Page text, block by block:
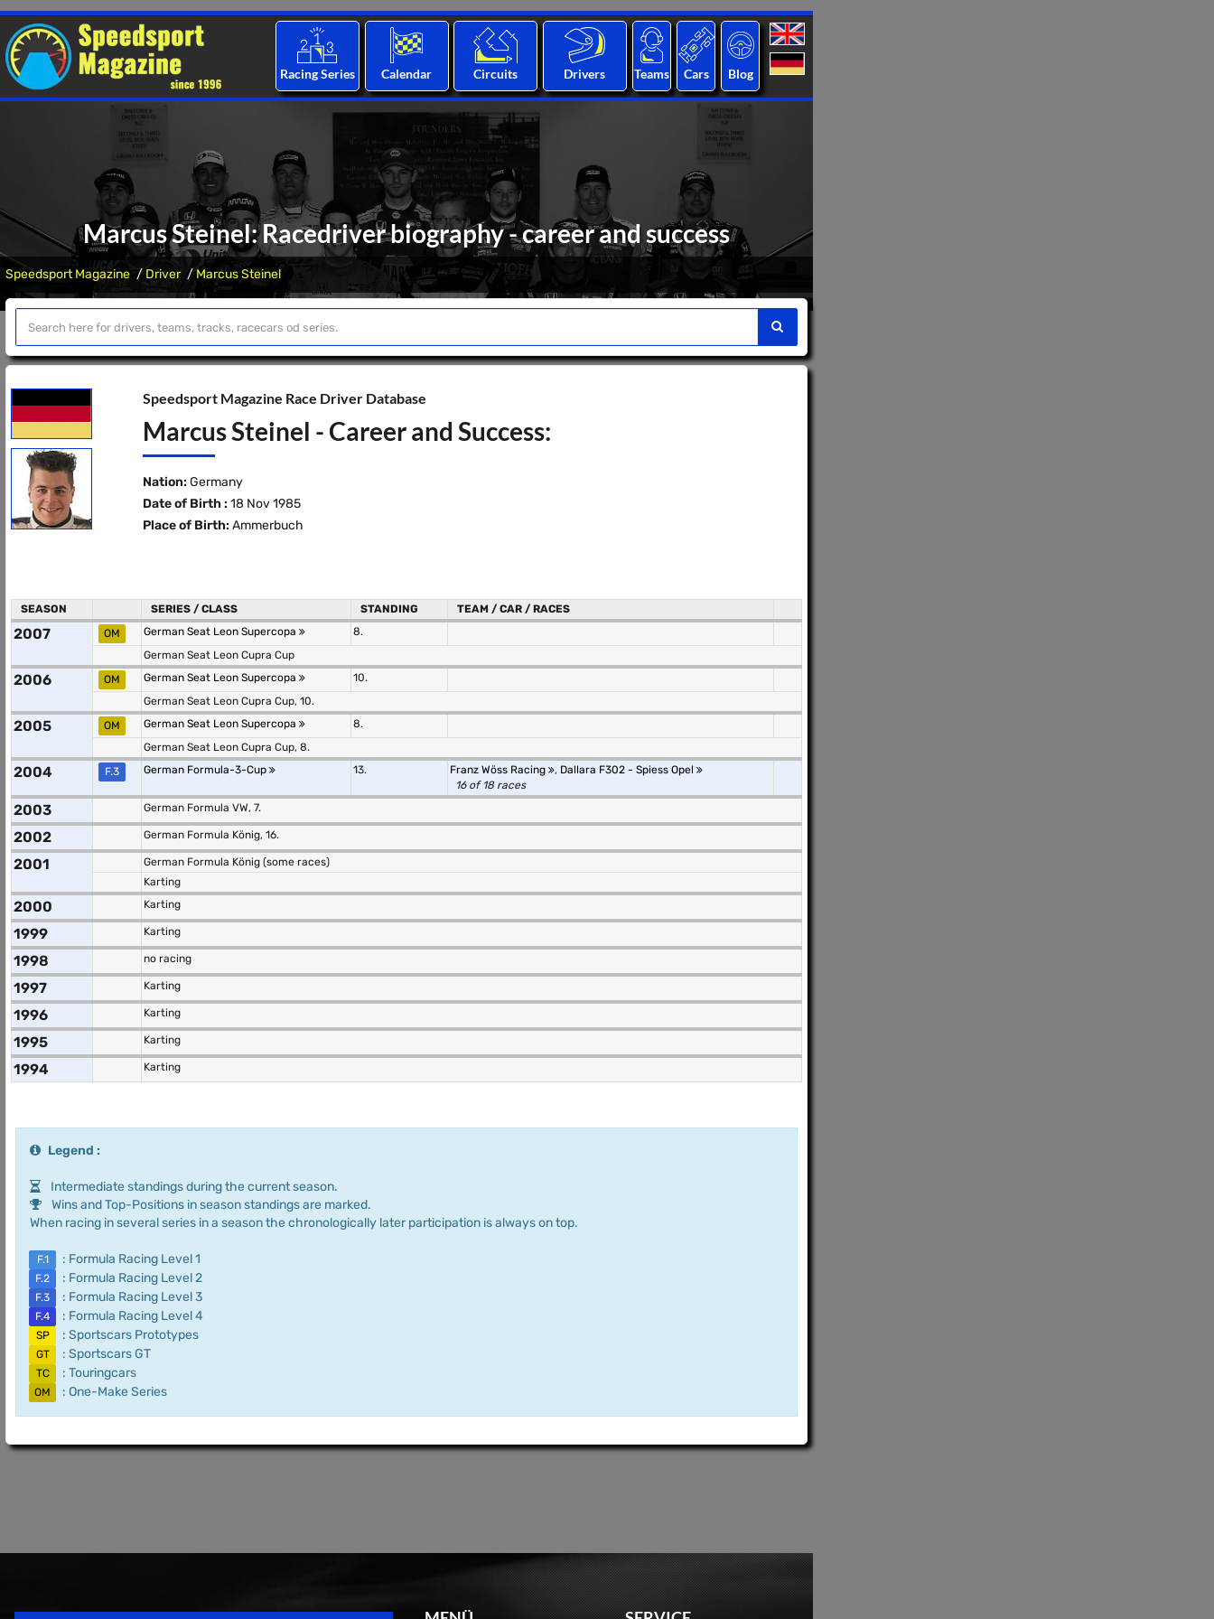
Racing Series Calendar Circuits Drivers Teams Cars Blog
Marcus Steinel: Racedriver biography - career and success
Speedsport Magazine Driver Marcus Steinel
Speedsport Magazine Race Driver Database
Marcus Steinel - Career and Success:
Nation: Germany
Date of Birth : 18 Nov 1985
Place of Birth: Ammerbuch
SEASON SERIES / CLASS STANDING TEAM / CAR / RACES
2007 OM German Seat Leon Supercopa
8.
German Seat Leon Cupra Cup
2006 OM German Seat Leon Supercopa
10.
German Seat Leon Cupra Cup, 10.
2005 OM German Seat Leon Supercopa
8.
German Seat Leon Cupra Cup, 8.
2004 F.3 German Formula-3-Cup 13. Franz Wöss Racing , Dallara F302 - Spiess Opel
16 of 18 races
2003 German Formula VW, 7.
2002 German Formula König, 16.
2001
German Formula König (some races)
Karting
2000 Karting
1999 Karting
1998 no racing
1997 Karting
1996 Karting
1995 Karting
1994 Karting
Legend :
Intermediate standings during the current season.
Wins and Top-Positions in season standings are marked.
When racing in several series in a season the chronologically later participation is always on top.
F.1 : Formula Racing Level 1
F.2 : Formula Racing Level 2
F.3 : Formula Racing Level 3
F.4 : Formula Racing Level 4
SP : Sportscars Prototypes
GT : Sportscars GT
TC : Touringcars
OM : One-Make Series